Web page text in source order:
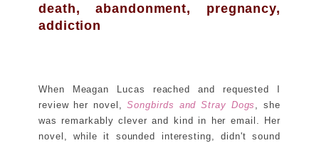
death, abandonment, pregnancy,
addiction
When Meagan Lucas reached and requested I
review her novel,Songbirds and Stray Dogs
, she
was remarkably clever and kind in her email. Her
novel, while it sounded interesting, didn't sound